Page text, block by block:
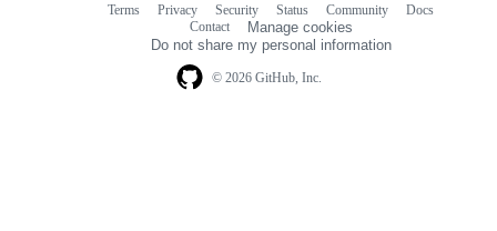
© 2026 GitHub, Inc.
Terms Privacy Security Status Community
Docs
Contact
Manage cookies
Do not share my personal information